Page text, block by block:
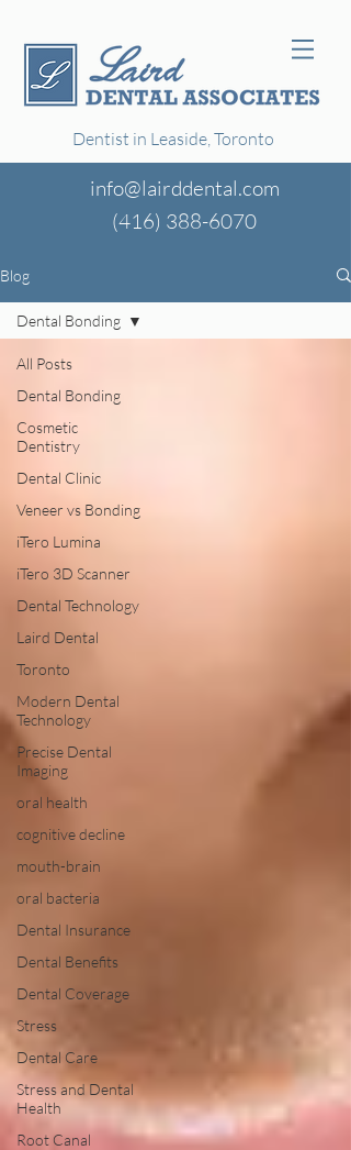
Dentist in Leaside, Toronto
info@lairddental.com
(416) 388-6070
Blog
All Posts
Dental Bonding
Cosmetic
Dentistry
Dental Clinic
Veneer vs Bonding
iTero Lumina
iTero 3D Scanner
Dental Technology
Laird Dental
Toronto
Modern Dental
Technology
Precise Dental
Imaging
oral health
cognitive decline
mouth-brain
oral bacteria
Dental Insurance
Dental Benefits
Dental Coverage
Stress
Dental Care
Stress and Dental
Health
Root Canal
Dental Bonding